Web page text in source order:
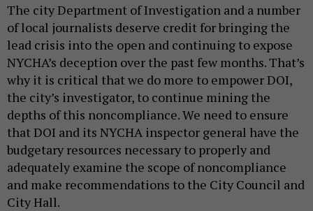
The city Department of Investigation and a number
of local journalists deserve credit for bringing the
lead crisis into the open and continuing to expose
NYCHA’s deception over the past few months. That’s
why it is critical that we do more to empower DOI,
the city’s investigator, to continue mining the
depths of this noncompliance. We need to ensure
that DOI and its NYCHA inspector general have the
budgetary resources necessary to properly and
adequately examine the scope of noncompliance
and make recommendations to the City Council and
City Hall.